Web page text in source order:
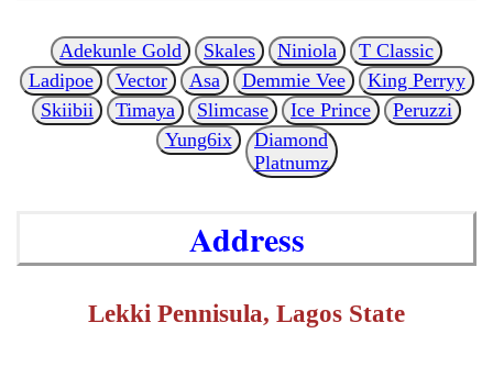
Adekunle Gold Skales Niniola
T Classic
Ladipoe
Vector Asa Demmie Vee
King Perryy
Skiibii
Timaya Slimcase Ice Prince
Peruzzi
Yung6ix
Diamond
Platnumz
Address
Lekki Pennisula, Lagos State